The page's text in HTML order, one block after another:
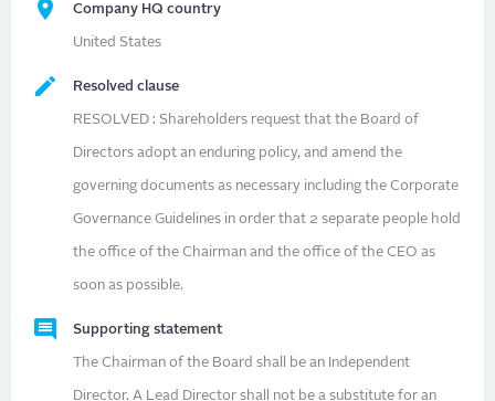
Company HQ country
United States
Resolved clause
RESOLVED : Shareholders request that the Board of
Directors adopt an enduring policy, and amend the
governing documents as necessary including the Corporate
Governance Guidelines in order that 2 separate people hold
the office of the Chairman and the office of the CEO as
soon as possible.
Supporting statement
The Chairman of the Board shall be an Independent
Director. A Lead Director shall not be a substitute for an